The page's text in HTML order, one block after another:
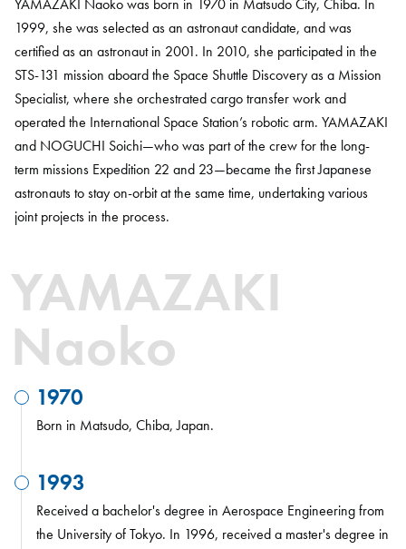
YAMAZAKI Naoko was born in 1970 in Matsudo City, Chiba. In
1999, she was selected as an astronaut candidate, and was
certified as an astronaut in 2001. In 2010, she participated in the
STS-131 mission aboard the Space Shuttle Discovery as a Mission
Specialist, where she orchestrated cargo transfer work and
operated the International Space Station’s robotic arm. YAMAZAKI
and NOGUCHI Soichi—who was part of the crew for the long-
term missions Expedition 22 and 23—became the first Japanese
astronauts to stay on-orbit at the same time, undertaking various
joint projects in the process.
YAMAZAKI
Naoko
1970
Born in Matsudo, Chiba, Japan.
1993
Received a bachelor's degree in Aerospace Engineering from
the University of Tokyo. In 1996, received a master's degree in